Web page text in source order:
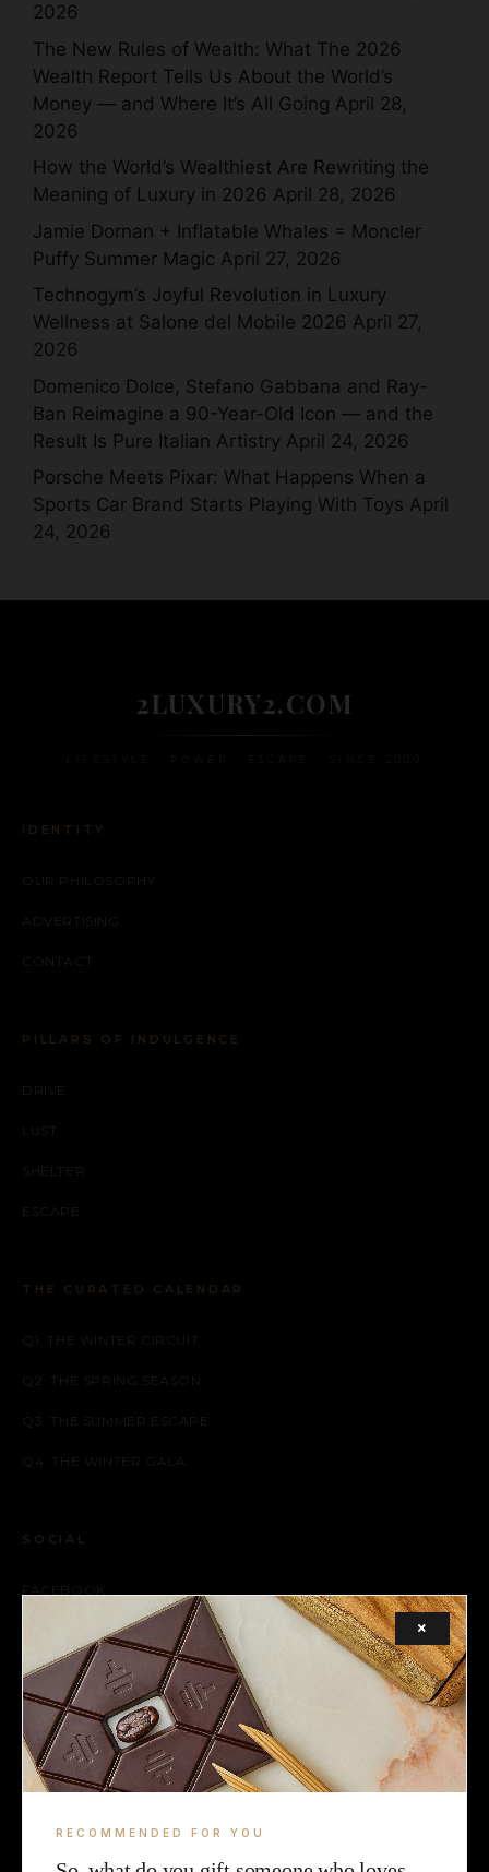
2026
The New Rules of Wealth: What The 2026
Wealth Report Tells Us About the World’s
Money — and Where It’s All Going April 28,
2026
How the World’s Wealthiest Are Rewriting the
Meaning of Luxury in 2026 April 28, 2026
Jamie Dornan + Inflatable Whales = Moncler
Puffy Summer Magic April 27, 2026
Technogym’s Joyful Revolution in Luxury
Wellness at Salone del Mobile 2026 April 27,
2026
Domenico Dolce, Stefano Gabbana and Ray-
Ban Reimagine a 90-Year-Old Icon — and the
Result Is Pure Italian Artistry April 24, 2026
Porsche Meets Pixar: What Happens When a
Sports Car Brand Starts Playing With Toys April
24, 2026
2LUXURY2.COM
IDENTITY
OUR PHILOSOPHY
ADVERTISING
CONTACT
PILLARS OF INDULGENCE
DRIVE
LUST
SHELTER
ESCAPE
THE CURATED CALENDAR
Q1: THE WINTER CIRCUIT
Q2: THE SPRING SEASON
Q3: THE SUMMER ESCAPE
Q4: THE WINTER GALA
SOCIAL
FACEBOOK
INSTAGRAM
X (TWITTER)
LEGAL
COOKIE
×
RECOMMENDED FOR YOU